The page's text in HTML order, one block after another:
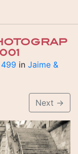
in Jaime &
Next →